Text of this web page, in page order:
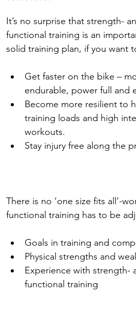
It’s no surprise that strength-
functional training is an
solid training plan, if you want
Get faster on the bike –
endurable, power full and
Become more resilient to
training loads and high
workouts.
Stay injury free along the
There is no ‘one size fits all’-
functional training has to be
Goals in training and
Physical strengths and
Experience with strength-
functional training